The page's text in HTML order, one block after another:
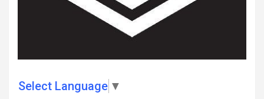
Select Language ▼